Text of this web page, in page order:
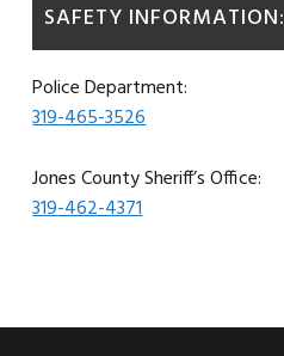
SAFETY INFORMATION:
Police Department:
319-465-3526
Jones County Sheriff’s Office:
319-462-4371